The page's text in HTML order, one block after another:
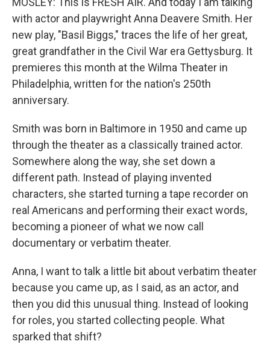
with actor and playwright Anna Deavere Smith. Her
new play, "Basil Biggs," traces the life of her great,
great grandfather in the Civil War era Gettysburg. It
premieres this month at the Wilma Theater in
Philadelphia, written for the nation's 250th
anniversary.
Smith was born in Baltimore in 1950 and came up
through the theater as a classically trained actor.
Somewhere along the way, she set down a
different path. Instead of playing invented
characters, she started turning a tape recorder on
real Americans and performing their exact words,
becoming a pioneer of what we now call
documentary or verbatim theater.
Anna, I want to talk a little bit about verbatim theater
because you came up, as I said, as an actor, and
then you did this unusual thing. Instead of looking
for roles, you started collecting people. What
sparked that shift?